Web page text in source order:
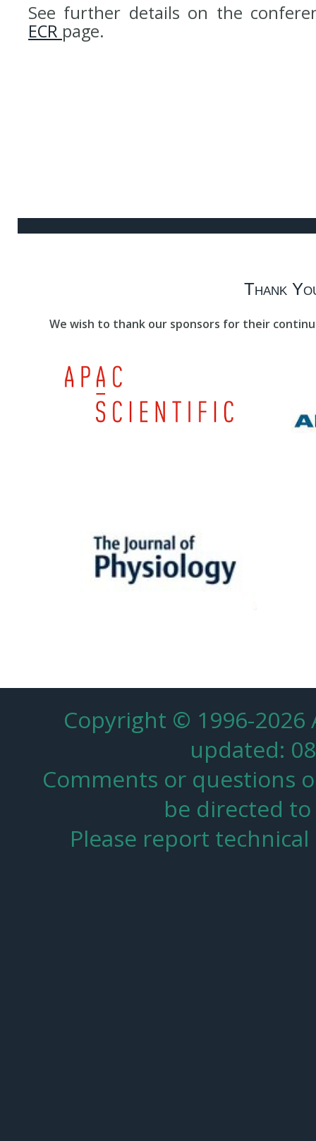
See further details on the
ECR page.
Thank
We wish to thank our sponsors for their
Copyright © 1996-
updated:
Comments or questions
be directed
Please report